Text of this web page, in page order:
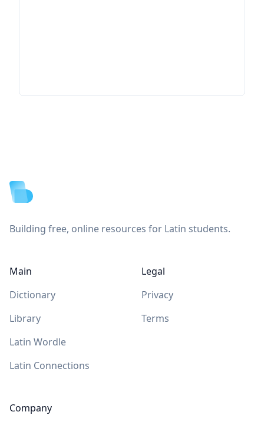
Building free, online resources for Latin students.
Main
Dictionary
Library
Latin Wordle
Latin Connections
Company
Legal
Privacy
Terms